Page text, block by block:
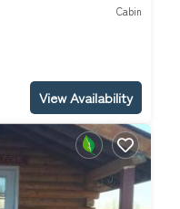
Cabin
View Availability